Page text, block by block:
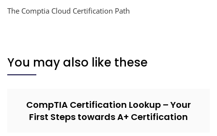
The Comptia Cloud Certification Path
You may also like these
CompTIA Certification Lookup – Your
First Steps towards A+ Certification